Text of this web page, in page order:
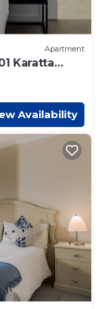
Apartment
Karatta
Availability